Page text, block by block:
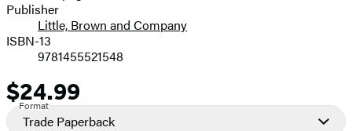
Publisher
Little, Brown and Company
ISBN-13
9781455521548
Price
$24.99
Format
Trade Paperback